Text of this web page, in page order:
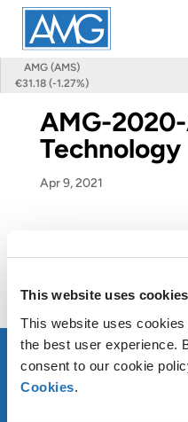
This website uses cookies
This website uses
the best user experience.
consent to our cookie
Cookies.
AMG (AMS)
€31.18 (-1.27%)
AMG-
Technology
Apr 9, 2021